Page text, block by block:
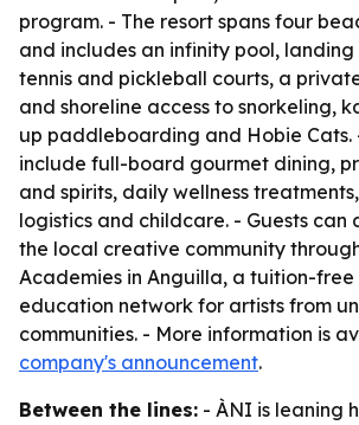
program. - The resort spans four
and includes an infinity pool, landing
tennis and pickleball courts, a
and shoreline access to snorkeling,
up paddleboarding and Hobie
include full-board gourmet dining,
and spirits, daily wellness
logistics and childcare. - Guests can
the local creative community
Academies in Anguilla, a tuition-
education network for artists from
communities. - More information is
company's announcement.
Between the lines: - ÀNI is leaning